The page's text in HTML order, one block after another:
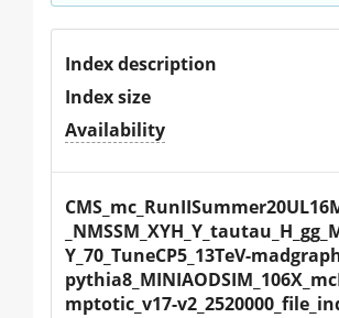
Index description
Index size
Availability
Y_70_TuneCP5_13TeV-
mptotic_v17-